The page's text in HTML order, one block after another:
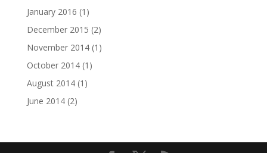
January 2016 (1)
December 2015 (2)
November 2014(1)
October 2014(1)
August 2014(1)
June 2014(2)